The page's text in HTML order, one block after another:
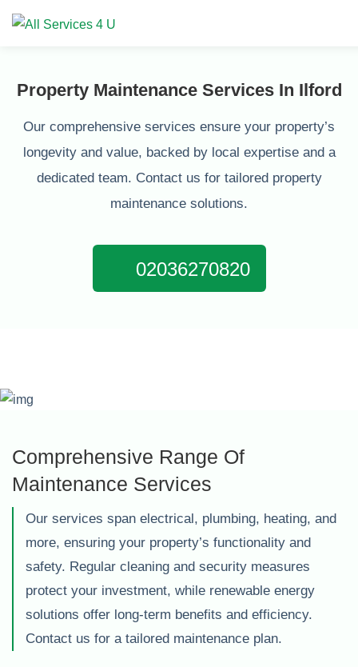
Property Maintenance Services In Ilford
Our comprehensive services ensure your property’s
longevity and value, backed by local expertise and a
dedicated team. Contact us for tailored property
maintenance solutions.
02036270820
Comprehensive Range Of
Maintenance Services
Our services span electrical, plumbing, heating, and
more, ensuring your property’s functionality and
safety. Regular cleaning and security measures
protect your investment, while renewable energy
solutions offer long-term benefits and efficiency.
Contact us for a tailored maintenance plan.